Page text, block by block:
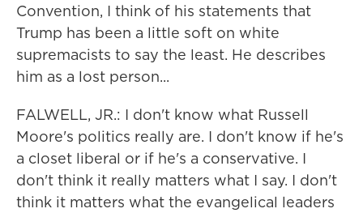
Convention, I think of his statements that
Trump has been a little soft on white
supremacists to say the least. He describes
him as a lost person...
FALWELL, JR.: I don't know what Russell
Moore's politics really are. I don't know if he's
a closet liberal or if he's a conservative. I
don't think it really matters what I say. I don't
think it matters what the evangelical leaders